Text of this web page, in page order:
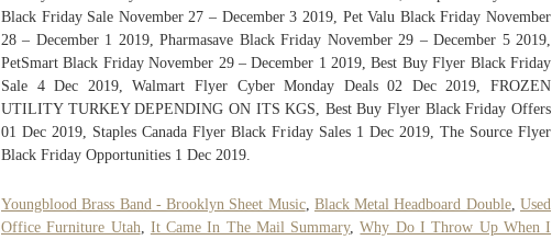
Black Friday Sale November 27 – December 3 2019, Pet Valu Black Friday November
28 – December 1 2019, Pharmasave Black Friday November 29 – December 5 2019,
PetSmart Black Friday November 29 – December 1 2019, Best Buy Flyer Black Friday
Sale 4 Dec 2019, Walmart Flyer Cyber Monday Deals 02 Dec 2019, FROZEN
UTILITY TURKEY DEPENDING ON ITS KGS, Best Buy Flyer Black Friday Offers
01 Dec 2019, Staples Canada Flyer Black Friday Sales 1 Dec 2019, The Source Flyer
Black Friday Opportunities 1 Dec 2019.
Youngblood Brass Band - Brooklyn Sheet Music, Black Metal Headboard Double,Used
Office Furniture Utah
It Came In The Mail Summary,Why Do I Throw Up When I